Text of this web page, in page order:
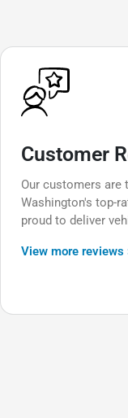
Customer
Our customers are
Washington's top-
proud to deliver
View more reviews